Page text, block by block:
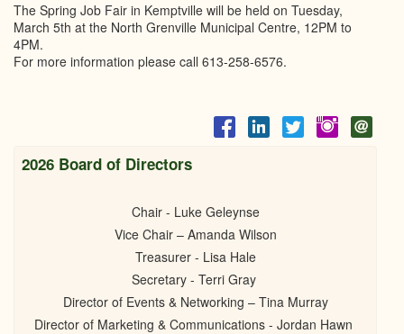
The Spring Job Fair in Kemptville will be held on Tuesday,
March 5th at the North Grenville Municipal Centre, 12PM to
4PM.
For more information please call 613-258-6576.
2026 Board of Directors
Chair - Luke Geleynse
Vice Chair – Amanda Wilson
Treasurer - Lisa Hale
Secretary - Terri Gray
Director of Events & Networking – Tina Murray
Director of Marketing & Communications - Jordan Hawn